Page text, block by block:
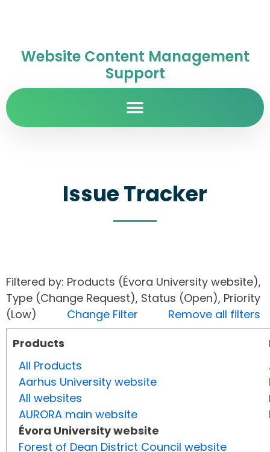
Website Content Management
Support
Issue Tracker
Filtered by: Products (Évora University website),
Type (Change Request), Status (Open), Priority
(Low) Change Filter
Remove all filters
Products
All Products
Aarhus University website
All websites
AURORA main website
Évora University website
Forest of Dean District Council website